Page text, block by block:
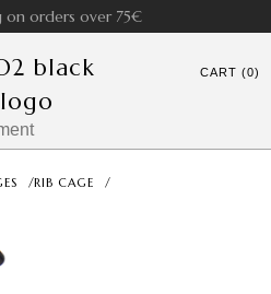
on orders over 75€
CART (0)
/RIB CAGE
/